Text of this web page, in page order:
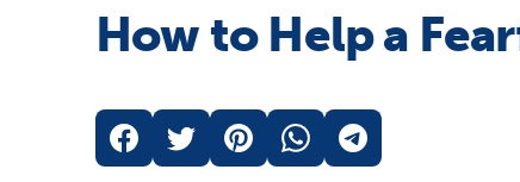
Shop All Dogs Products
Pet Supplies Deals & Sales
How to Help a